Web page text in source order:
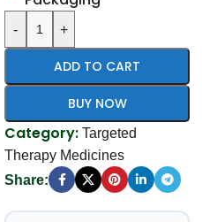
- +
ADD TO CART
BUY NOW
Category: Targeted
Therapy Medicines
Share: